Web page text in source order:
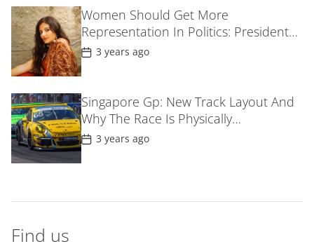
D
a
t
e
Women Should Get More
Representation In Politics: President
Droupadi MurmuIn Gujarat
P
o
s
D
a
t
e
3 years ago
Singapore Gp: New Track Layout And
Why The Race Is Physically
MostDemanding For F1 Drivers
P
o
t
3 years ago
Find us